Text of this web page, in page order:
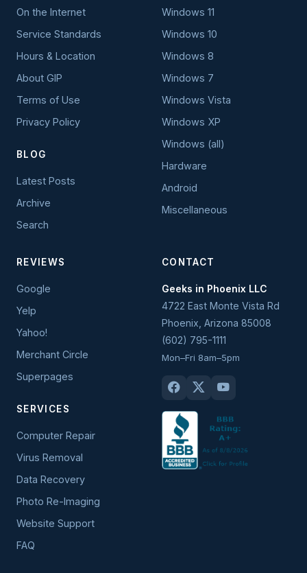
On the Internet
Service Standards
Hours & Location
About GIP
Terms of Use
Privacy Policy
BLOG
Latest Posts
Archive
Search
Windows 11
Windows 10
Windows 8
Windows 7
Windows Vista
Windows XP
Windows (all)
Hardware
Android
Miscellaneous
REVIEWS
Google
Yelp
Yahoo!
Merchant Circle
Superpages
SERVICES
Computer Repair
Virus Removal
Data Recovery
Photo Re-Imaging
Website Support
FAQ
CONTACT
Geeks in Phoenix LLC
4722 East Monte Vista Rd
Phoenix Arizona 85008
(602) 795-1111
Mon–Fri 8am–5pm